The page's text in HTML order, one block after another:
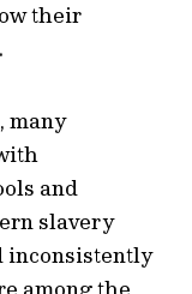
their
many
and
slavery
inconsistently